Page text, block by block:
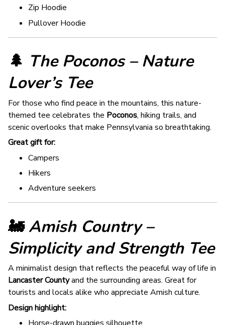
Zip Hoodie
Pullover Hoodie
🌲 The Poconos – Nature
Lover’s Tee
For those who find peace in the mountains, this nature-
themed tee celebrates the Poconos, hiking trails, and
scenic overlooks that make Pennsylvania so breathtaking.
Great gift for:
Campers
Hikers
Adventure seekers
🚂Amish Country –
Simplicity and Strength Tee
A minimalist design that reflects the peaceful way of life in
Lancaster Countyand the surrounding areas. Great for
tourists and locals alike who appreciate Amish culture.
Design highlight: